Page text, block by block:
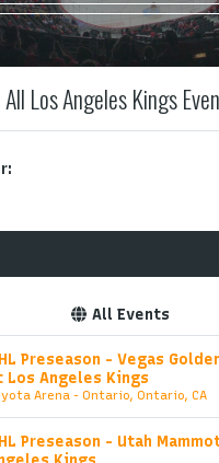
All Los Angeles Kings
All Events
Preseason - Vegas
Los Angeles Kings
Arena - Ontario, Ontario, CA
Preseason - Utah